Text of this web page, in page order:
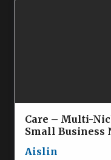
Care – Multi-
Small Business
Aislin